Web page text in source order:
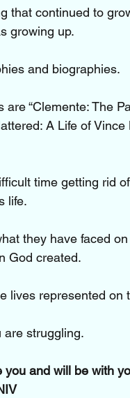
that continued to
growing up.
and biographies.
are “Clemente: The
A Life of
time getting rid
life.
they have faced
God created.
lives represented on
are struggling.
you and will be with